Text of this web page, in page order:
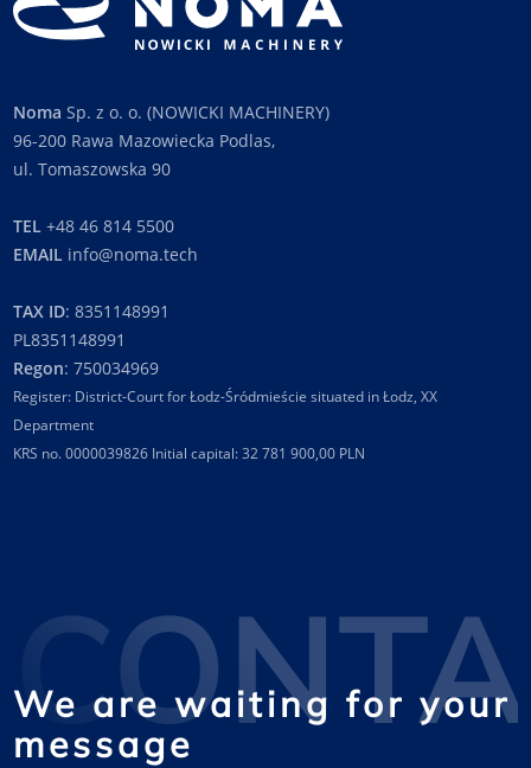
Noma Sp. z o. o. (NOWICKI MACHINERY)
96-200 Rawa Mazowiecka Podlas,
ul. Tomaszowska 90
TEL +48 46 814 5500
EMAIL info@noma.tech
TAX ID: 8351148991
PL8351148991
Regon: 750034969
Register: District-Court for Łodz-Śródmieście situated in Łodz, XX
Department
KRS no. 0000039826 Initial capital: 32 781 900,00 PLN
We are waiting for your
message